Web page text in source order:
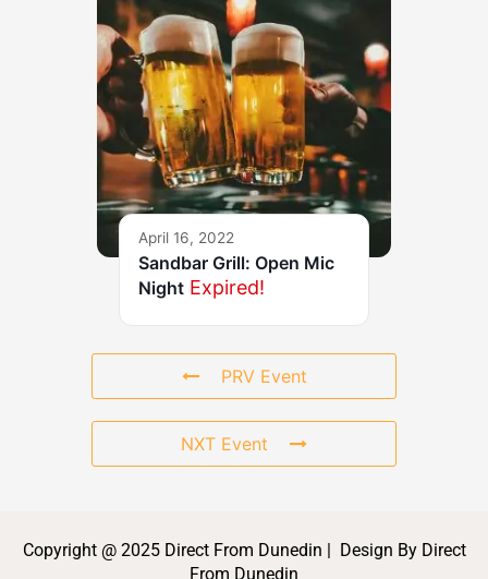
April 16, 2022
Sandbar Grill: Open Mic
Night Expired!
PRV Event
NXT Event
Copyright @ 2025 Direct From Dunedin | Design By Direct
From Dunedin